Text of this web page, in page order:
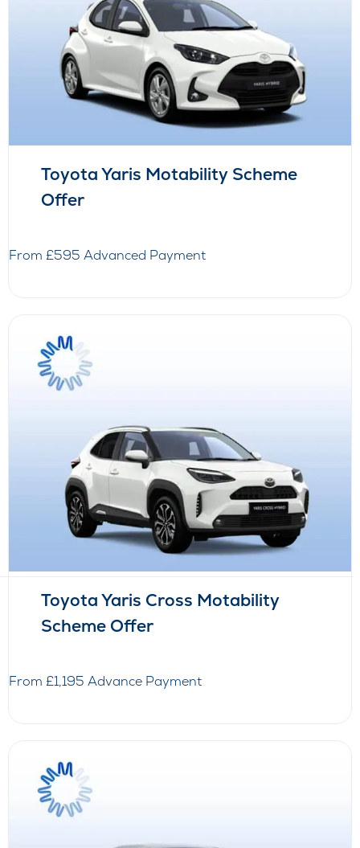
Toyota Yaris Motability Scheme
Offer
From £595 Advanced Payment
Toyota Yaris Cross Motability
Scheme Offer
From £1,195 Advance Payment